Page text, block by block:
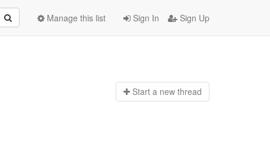
Sign In Sign Up
Manage this list
Start a new thread